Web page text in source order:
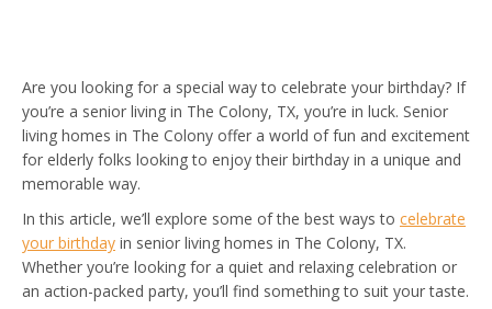
Are you looking for a special way to celebrate your birthday? If
you’re a senior living in The Colony, TX, you’re in luck. Senior
living homes in The Colony offer a world of fun and excitement
for elderly folks looking to enjoy their birthday in a unique and
memorable way.
In this article, we’ll explore some of the best ways to celebrate
your birthday in senior living homes in The Colony, TX.
Whether you’re looking for a quiet and relaxing celebration or
an action-packed party, you’ll find something to suit your taste.